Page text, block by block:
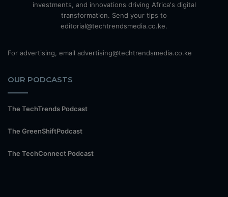
investments, and innovations driving Africa's digital
transformation. Send your tips to
editorial@techtrendsmedia.co.ke.
For advertising, email advertising@techtrendsmedia.co.ke
OUR PODCASTS
The TechTrends Podcast
The GreenShiftPodcast
The TechConnect Podcast